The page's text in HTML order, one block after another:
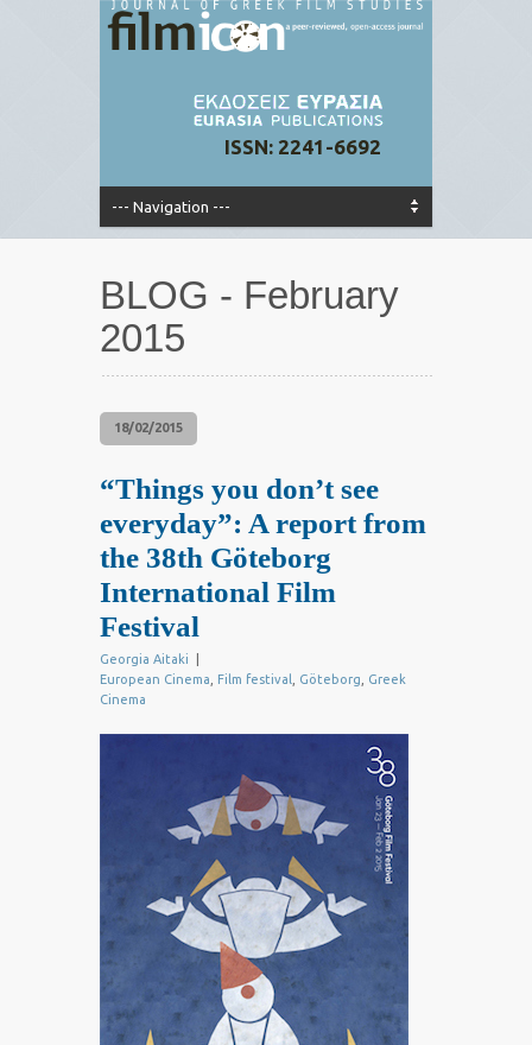
ISSN: 2241-6692
BLOG - February
2015
18/02/2015
“Things you don’t see
everyday”: A report from
the 38th Göteborg
International Film
Festival
Georgia Aitaki
European Cinema
Film festival Göteborg
Greek
Cinema